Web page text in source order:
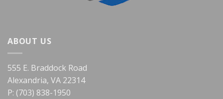
ABOUT US
555 E. Braddock Road
Alexandria, VA 22314
P: (703) 838-1950